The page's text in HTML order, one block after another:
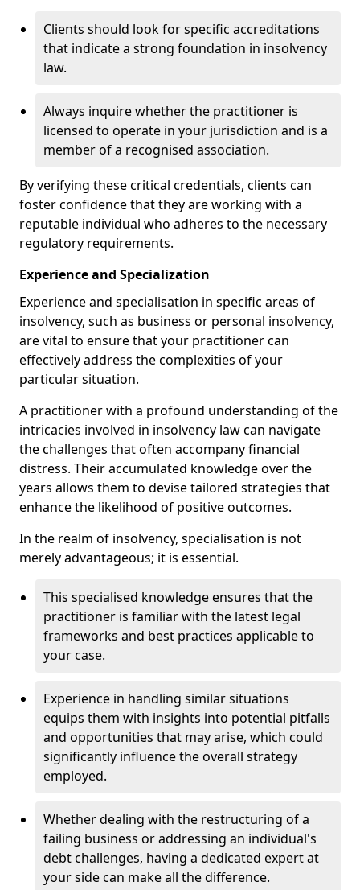
Clients should look for specific accreditations
that indicate a strong foundation in insolvency
law.
Always inquire whether the practitioner is
licensed to operate in your jurisdiction and is a
member of a recognised association.
By verifying these critical credentials, clients can
foster confidence that they are working with a
reputable individual who adheres to the necessary
regulatory requirements.
Experience and Specialization
Experience and specialisation in specific areas of
insolvency, such as business or personal insolvency,
are vital to ensure that your practitioner can
effectively address the complexities of your
particular situation.
A practitioner with a profound understanding of the
intricacies involved in insolvency law can navigate
the challenges that often accompany financial
distress. Their accumulated knowledge over the
years allows them to devise tailored strategies that
enhance the likelihood of positive outcomes.
In the realm of insolvency, specialisation is not
merely advantageous; it is essential.
This specialised knowledge ensures that the
practitioner is familiar with the latest legal
frameworks and best practices applicable to
your case.
Experience in handling similar situations
equips them with insights into potential pitfalls
and opportunities that may arise, which could
significantly influence the overall strategy
employed.
Whether dealing with the restructuring of a
failing business or addressing an individual's
debt challenges, having a dedicated expert at
your side can make all the difference.